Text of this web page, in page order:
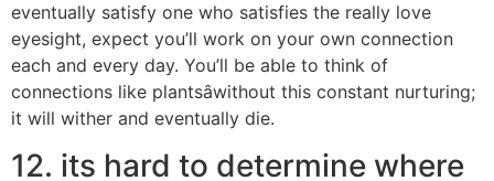
eventually satisfy one who satisfies the really love
eyesight, expect you’ll work on your own connection
each and every day. You’ll be able to think of
connections like plantsâwithout this constant nurturing;
it will wither and eventually die.
12. its hard to determine where